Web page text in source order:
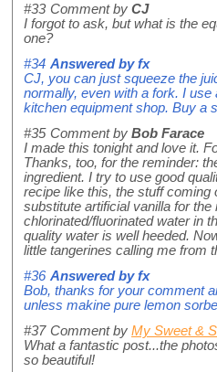
#33 Comment by CJ
I forgot to ask, but what is the
one?
#34 Answered byfx
CJ, you can just squeeze the
normally, even with a fork. I
kitchen equipment shop. Buy a
#35 Comment by Bob Farace
I made this tonight and love it.
Thanks, too, for the reminder:
ingredient. I try to use good
recipe like this, the stuff
substitute artificial vanilla for
chlorinated/fluorinated water in
quality water is well heeded.
little tangerines calling me from
#36 Answered byfx
Bob, thanks for your comment
unless makine pure lemon
#37 Comment by My Sweet &
What a fantastic post...the
so beautiful!